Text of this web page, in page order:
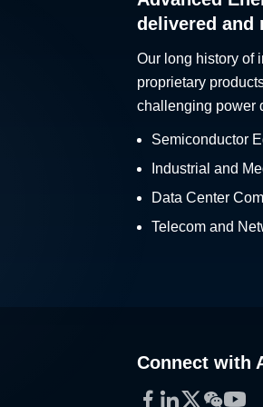
delivered and
Our long history of
proprietary
challenging power
Semiconductor
Industrial and
Data Center
Telecom and
Connect with
Facebook
LinkedIn
Twitter